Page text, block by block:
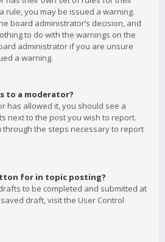
rule, you may be issued a warning.
board administrator’s decision, and
to do with the warnings on the
administrator if you are unsure
a warning.
to a moderator?
has allowed it, you should see a
next to the post you wish to report.
through the steps necessary to report
for in topic posting?
to be completed and submitted at
draft, visit the User Control